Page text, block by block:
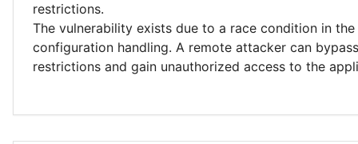
restrictions.
The vulnerability exists due to a race condition in the
configuration handling. A remote attacker can
restrictions and gain unauthorized access to the